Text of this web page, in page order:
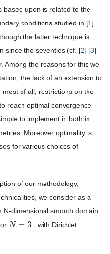
based upon is related to the
conditions studied in [1]
the latter technique is
since the seventies (cf. [2] [3]
Among the reasons for this we
the lack of an extension to
of all, restrictions on the
reach optimal convergence
to implement in both in
Moreover optimality is
for various choices of
of our methodology,
we consider as a
N-dimensional smooth domain
or N = 3
N= 3
, with Dirichlet